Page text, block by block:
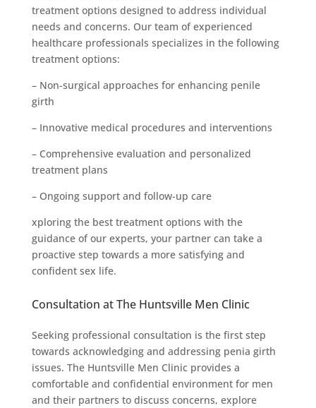
treatment options designed to address individual
needs and concerns. Our team of experienced
healthcare professionals specializes in the following
treatment options:
– Non-surgical approaches for enhancing penile
girth
– Innovative medical procedures and interventions
– Comprehensive evaluation and personalized
treatment plans
– Ongoing support and follow-up care
xploring the best treatment options with the
guidance of our experts, your partner can take a
proactive step towards a more satisfying and
confident sex life.
Consultation at The Huntsville Men Clinic
Seeking professional consultation is the first step
towards acknowledging and addressing penia girth
issues. The Huntsville Men Clinic provides a
comfortable and confidential environment for men
and their partners to discuss concerns, explore